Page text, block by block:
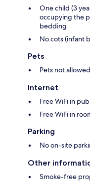
One child (3
occupying the
bedding
No cots (infant
Pets
Pets not allowed
Internet
Free WiFi in
Free WiFi in
Parking
No on-site
Other
Smoke-free